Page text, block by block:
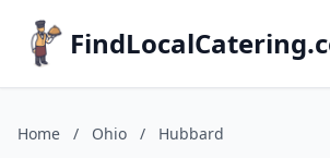
Home / Ohio / Hubbard